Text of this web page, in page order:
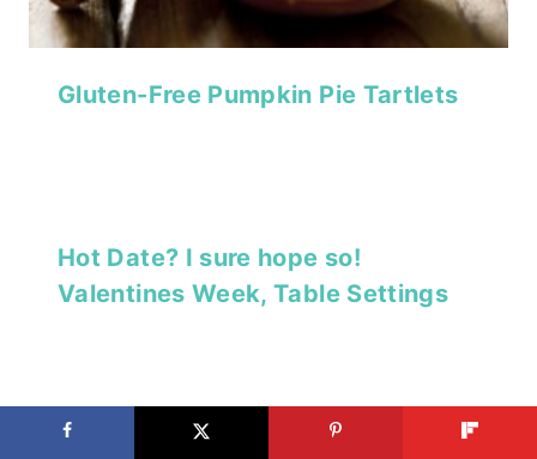
Gluten-Free Pumpkin Pie Tartlets
Hot Date? I sure hope so!
Valentines Week, Table Settings